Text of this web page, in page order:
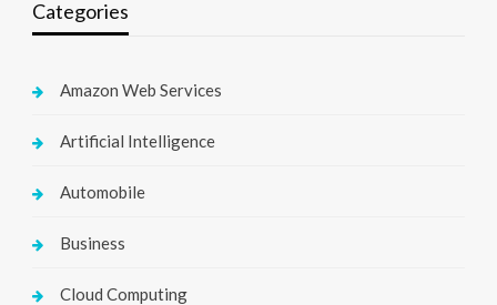
Categories
Amazon Web Services
Artificial Intelligence
Automobile
Business
Cloud Computing